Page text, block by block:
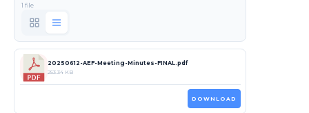
1 file
20250612-AEF-Meeting-Minutes-FINAL.pdf
253.34 KB
DOWNLOAD